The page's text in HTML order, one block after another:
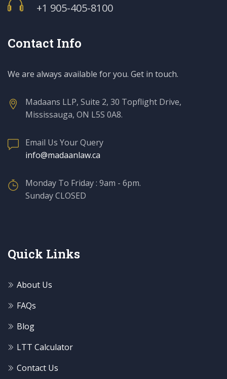
+1 905-405-8100
Contact Info
We are always available for you. Get in touch.
Madaans LLP, Suite 2, 30 Topflight Drive,
Mississauga, ON L5S 0A8.
Email Us Your Query
info@madaanlaw.ca
Monday To Friday : 9am - 6pm.
Sunday CLOSED
Quick Links
About Us
FAQs
Blog
LTT Calculator
Contact Us